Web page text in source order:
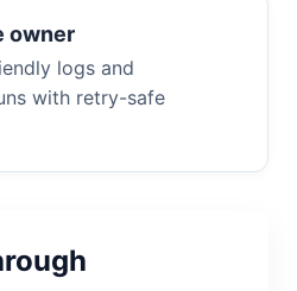
owner
logs and
with retry-safe